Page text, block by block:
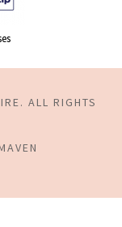
ALL RIGHTS